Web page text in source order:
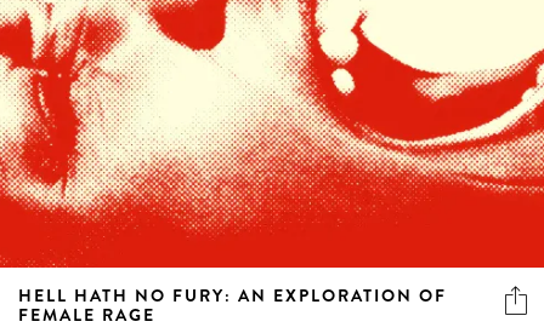
HELL HATH NO FURY: AN EXPLORATION OF
FEMALE RAGE